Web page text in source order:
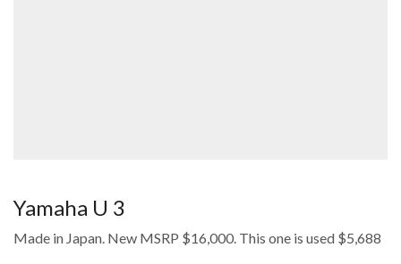
Yamaha U 3
Made in Japan. New MSRP $16,000. This one is used $5,688